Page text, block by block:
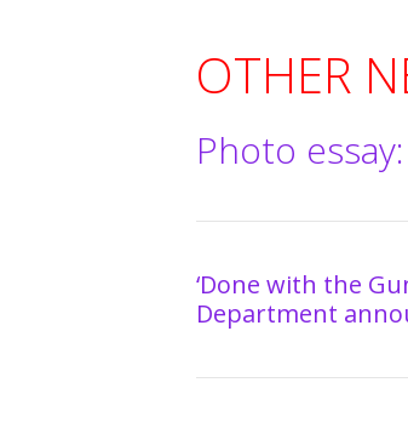
OTHER
Photo
‘Done with the
Department